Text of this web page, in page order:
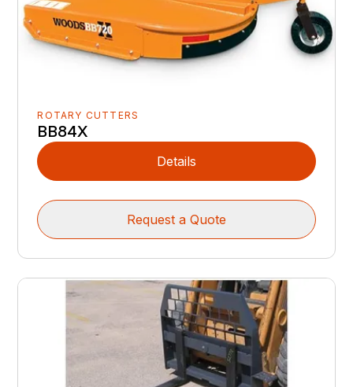
ROTARY CUTTERS
BB84X
Details
Request a Quote